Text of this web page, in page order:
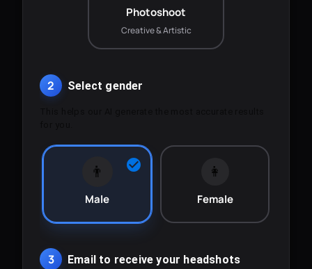
Photoshoot
Creative & Artistic
2 Select gender
👨
Male
👩
Female
3 Email to receive your headshots